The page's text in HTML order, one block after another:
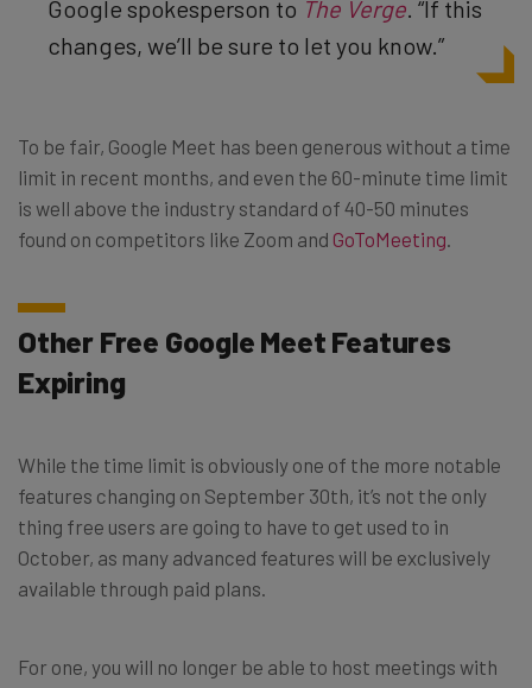
Google spokesperson to The Verge. “If this
changes, we’ll be sure to let you know.”
To be fair, Google Meet has been generous without a time
limit in recent months, and even the 60-minute time limit
is well above the industry standard of 40-50 minutes
found on competitors like Zoom and GoToMeeting
Other Free Google Meet Features
Expiring
While the time limit is obviously one of the more notable
features changing on September 30th, it’s not the only
thing free users are going to have to get used to in
October, as many advanced features will be exclusively
available through paid plans.
For one, you will no longer be able to host meetings with